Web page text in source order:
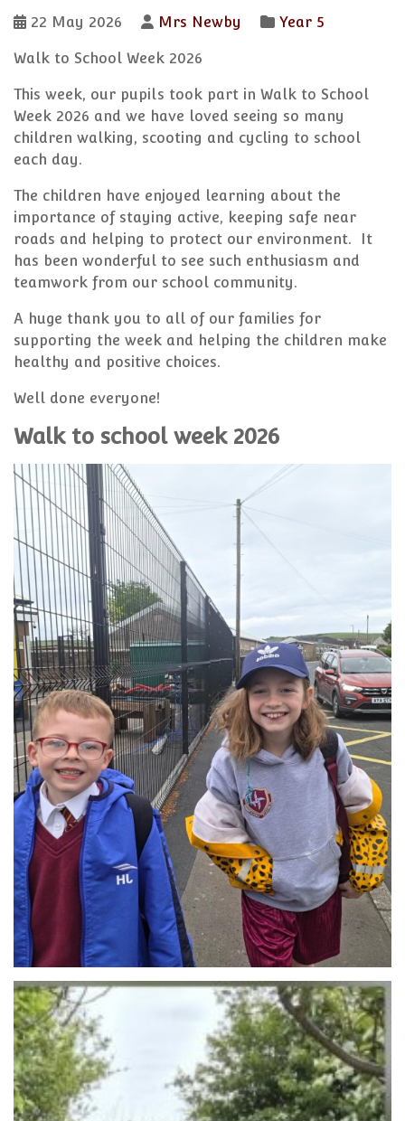
22 May 2026 Mrs Newby Year 5
Walk to School Week 2026
This week, our pupils took part in Walk to School
Week 2026 and we have loved seeing so many
children walking, scooting and cycling to school
each day.
The children have enjoyed learning about the
importance of staying active, keeping safe near
roads and helping to protect our environment. It
has been wonderful to see such enthusiasm and
teamwork from our school community.
A huge thank you to all of our families for
supporting the week and helping the children make
healthy and positive choices.
Well done everyone!
Walk to school week 2026